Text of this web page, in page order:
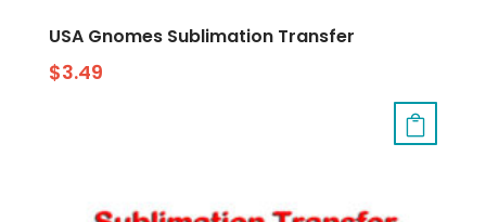
USA Gnomes Sublimation Transfer
$3.49